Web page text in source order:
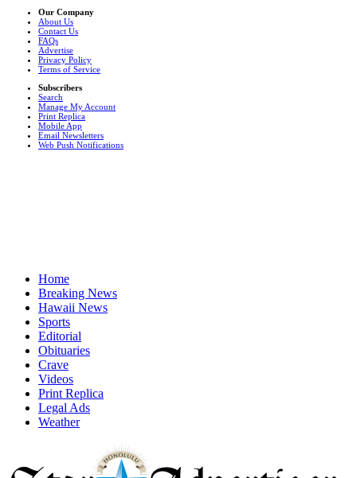
Our Company
About Us
Contact Us
FAQs
Advertise
Privacy Policy
Terms of Service
Subscribers
Search
Manage My Account
Print Replica
Mobile App
Email Newsletters
Web Push Notifications
Home
Breaking News
Hawaii News
Sports
Editorial
Obituaries
Crave
Videos
Print Replica
Legal Ads
Weather